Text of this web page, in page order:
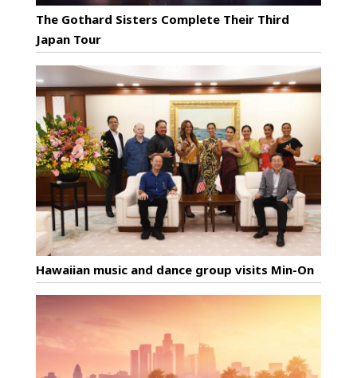
The Gothard Sisters Complete Their Third
Japan Tour
Hawaiian music and dance group visits Min-On